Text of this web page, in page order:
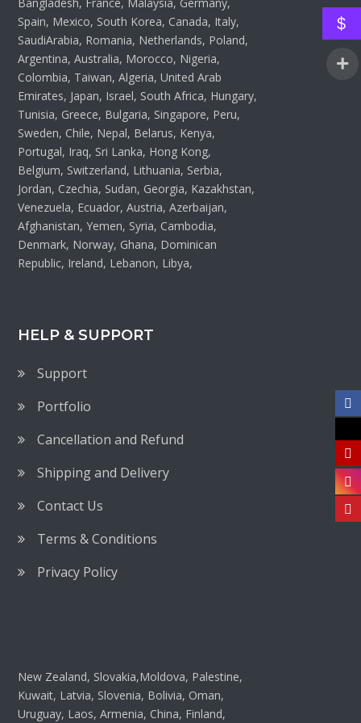
Spain, Mexico, South Korea, Canada, Italy,
SaudiArabia, Romania, Netherlands, Poland,
Argentina, Australia, Morocco, Nigeria,
Colombia, Taiwan, Algeria, United Arab
Emirates, Japan, Israel, South Africa, Hungary,
Tunisia, Greece, Bulgaria, Singapore, Peru,
Sweden, Chile, Nepal, Belarus, Kenya,
Portugal, Iraq, Sri Lanka, Hong Kong,
Belgium, Switzerland, Lithuania, Serbia,
Jordan, Czechia, Sudan, Georgia, Kazakhstan,
Venezuela, Ecuador, Austria, Azerbaijan,
Afghanistan, Yemen, Syria, Cambodia,
Denmark, Norway, Ghana, Dominican
Republic, Ireland, Lebanon, Libya,
HELP & SUPPORT
Support
Portfolio
Cancellation and Refund
Shipping and Delivery
Contact Us
Terms & Conditions
Privacy Policy
New Zealand, Slovakia,Moldova, Palestine,
Kuwait, Latvia, Slovenia, Bolivia, Oman,
Uruguay, Laos, Armenia, China, Finland,
$